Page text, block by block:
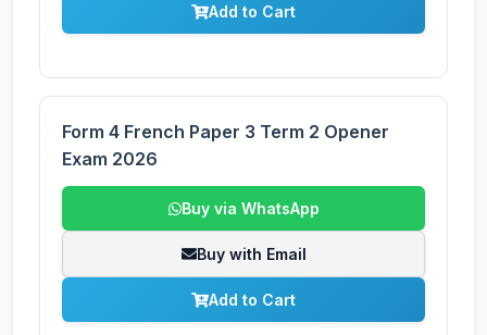
Add to Cart
Form 4 French Paper 3 Term 2 Opener
Exam 2026
Buy via WhatsApp
Buy with Email
Add to Cart